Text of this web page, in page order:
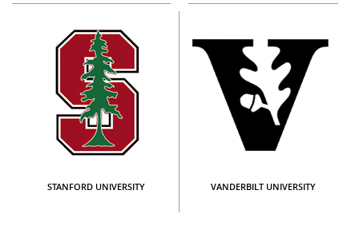
STANFORD UNIVERSITY VANDERBILT UNIVERSITY